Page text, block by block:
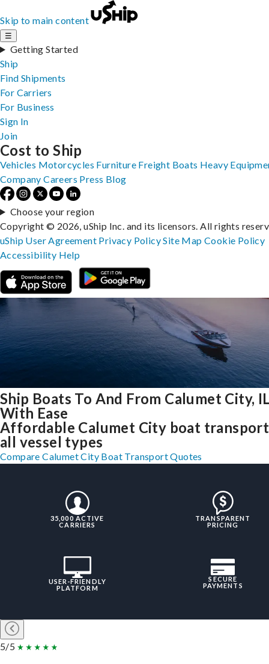
Skip to main content
☰
Getting Started
Ship
Find Shipments
For Carriers
For Business
Sign In
Join
Ship Boats To And From Calumet City,
With Ease
Affordable Calumet City boat
all vessel types
Compare Calumet City Boat Transport Quotes
35,000 ACTIVE
CARRIERS
TRANSPARENT
PRICING
USER-FRIENDLY
PLATFORM
SECURE
PAYMENTS
5/5
Cost to Ship
Vehicles Motorcycles Furniture Freight Boats Heavy
Company Careers Press Blog
Choose your region
Copyright © 2026, uShip Inc. and its licensors. All rights
uShip User Agreement Privacy PolicySite MapCookie Policy
Accessibility Help